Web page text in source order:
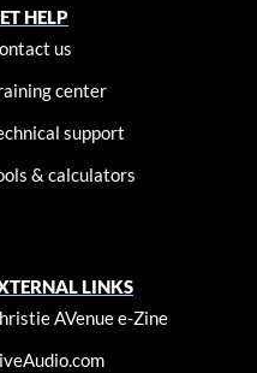
HELP
us
center
support
& calculators
LINKS
AVenue e-Zine